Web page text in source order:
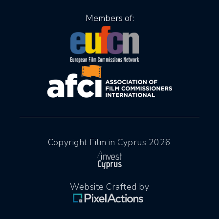
Members of:
Copyright Film in Cyprus 2026
Website Crafted by